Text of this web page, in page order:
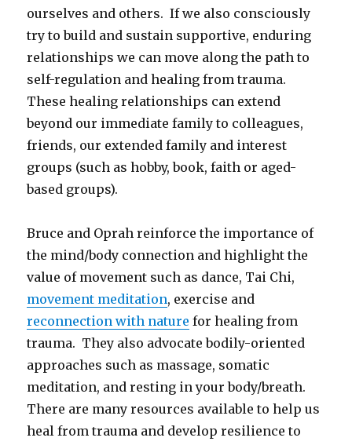
ourselves and others. If we also consciously
try to build and sustain supportive, enduring
relationships we can move along the path to
self-regulation and healing from trauma.
These healing relationships can extend
beyond our immediate family to colleagues,
friends, our extended family and interest
groups (such as hobby, book, faith or aged-
based groups).
Bruce and Oprah reinforce the importance of
the mind/body connection and highlight the
value of movement such as dance, Tai Chi,
movement meditation, exercise and
reconnection with nature for healing from
trauma. They also advocate bodily-oriented
approaches such as massage, somatic
meditation, and resting in your body/breath.
There are many resources available to help us
heal from trauma and develop resilience to